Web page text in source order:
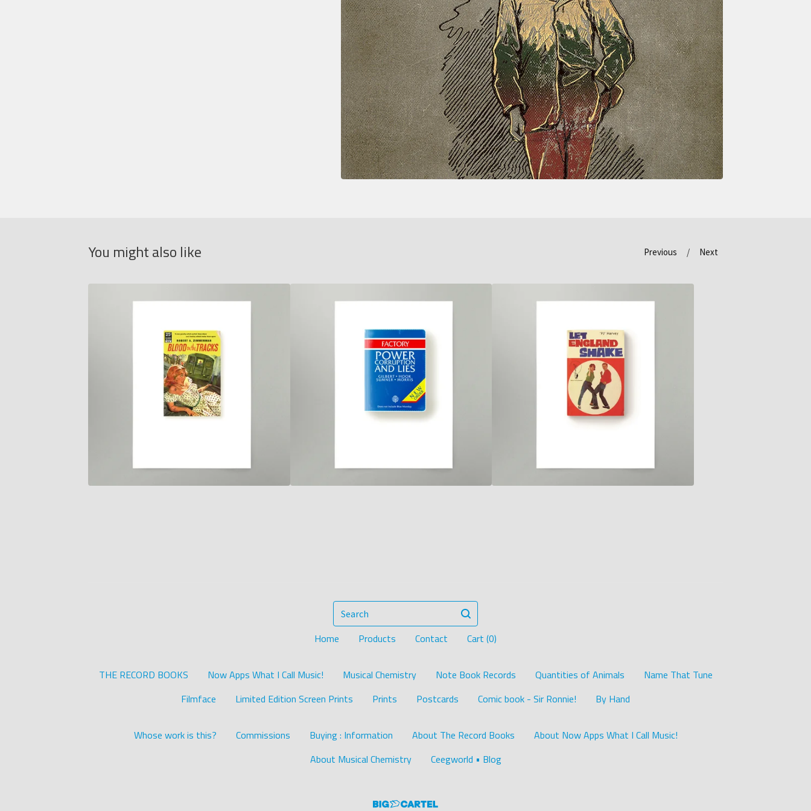
You might also like Previous Next
Search
Home Products Contact Cart (0)
THE RECORD BOOKS Now Apps What I Call Music! Musical Chemistry Note Book Records Quantities of Animals
Name That Tune
Filmface
Limited Edition Screen Prints Prints Postcards Comic book - Sir Ronnie! By Hand
Whose work is this? Commissions Buying : Information About The Record Books
About Now Apps What I Call Music!
About Musical Chemistry
Ceegworld • Blog